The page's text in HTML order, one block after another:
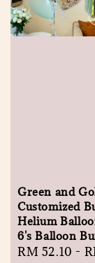
Green and
Customized
Helium
6's Balloon
Regular
RM 52.10 -